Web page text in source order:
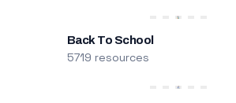
Back To School
5719 resources